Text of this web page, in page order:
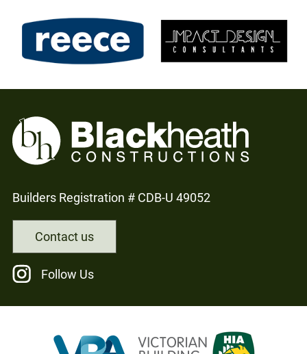
Builders Registration # CDB-U 49052
Contact us
Follow Us